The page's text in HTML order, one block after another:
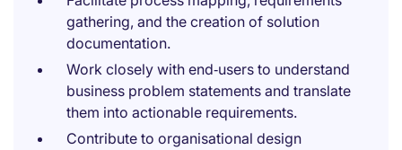
gathering, and the creation of solution
documentation.
Work closely with end‑users to understand
business problem statements and translate
them into actionable requirements.
Contribute to organisational design